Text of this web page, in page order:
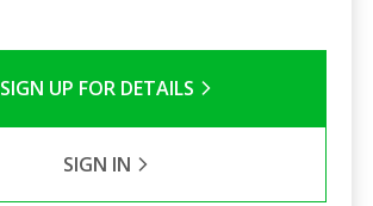
SIGN UP FOR DETAILS
SIGN IN